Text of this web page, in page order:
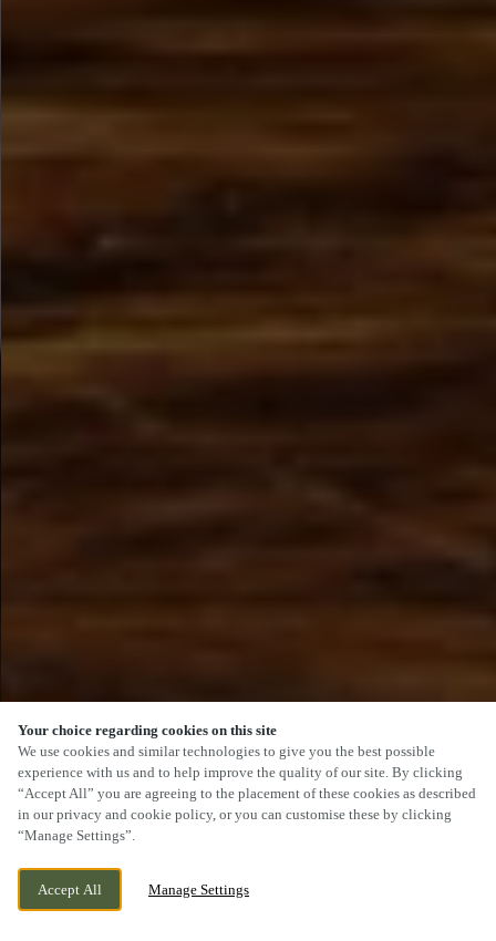
Your choice regarding cookies on this site
We use cookies and similar technologies to give you the best possible
experience with us and to help improve the quality of our site. By clicking
“Accept All” you are agreeing to the placement of these cookies as described
in our privacy and cookie policy, or you can customise these by clicking
“Manage Settings”.
Accept All Manage Settings
2 DUFFIELD ROAD, LITTLE EATON,
DERBYSHIRE, DE21 5DR
SCROLL